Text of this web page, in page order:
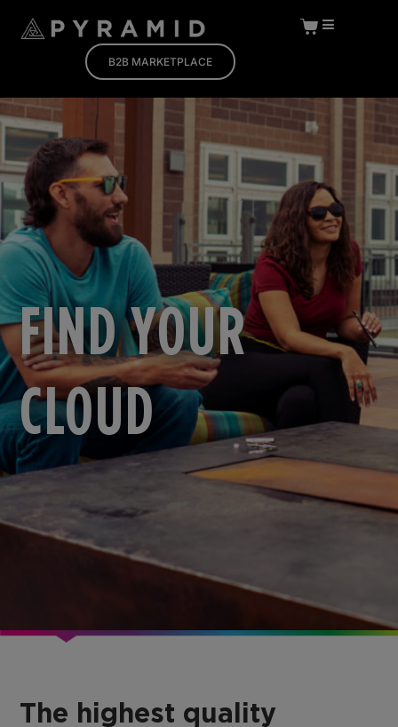
B2B MARKETPLACE
FIND YOUR
CLOUD
The highest quality